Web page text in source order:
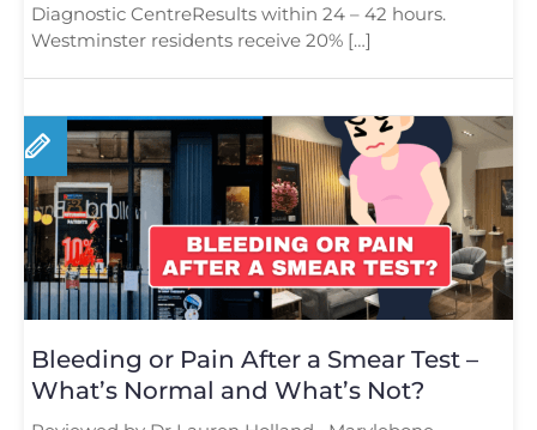
Diagnostic CentreResults within 24 – 42 hours.
Westminster residents receive 20% […]
Bleeding or Pain After a Smear Test –
What’s Normal and What’s Not?